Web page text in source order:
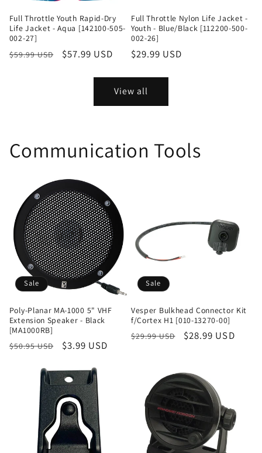
Full Throttle Youth Rapid-Dry
Life Jacket - Aqua [142100-505-
002-27]
Regular
$59.99 USD
Sale
$57.99 USD
Full Throttle Nylon Life Jacket -
Youth - Blue/Black [112200-500-
002-26]
Regular
$29.99 USD
View all
Communication Tools
Sale
Poly-Planar MA-1000 5" VHF
Extension Speaker - Black
[MA1000RB]
Regular
$50.95 USD
Sale
$3.99 USD
Sale
Vesper Bulkhead Connector Kit
f/Cortex H1 [010-13270-00]
Regular
$29.99 USD
Sale
$28.99 USD